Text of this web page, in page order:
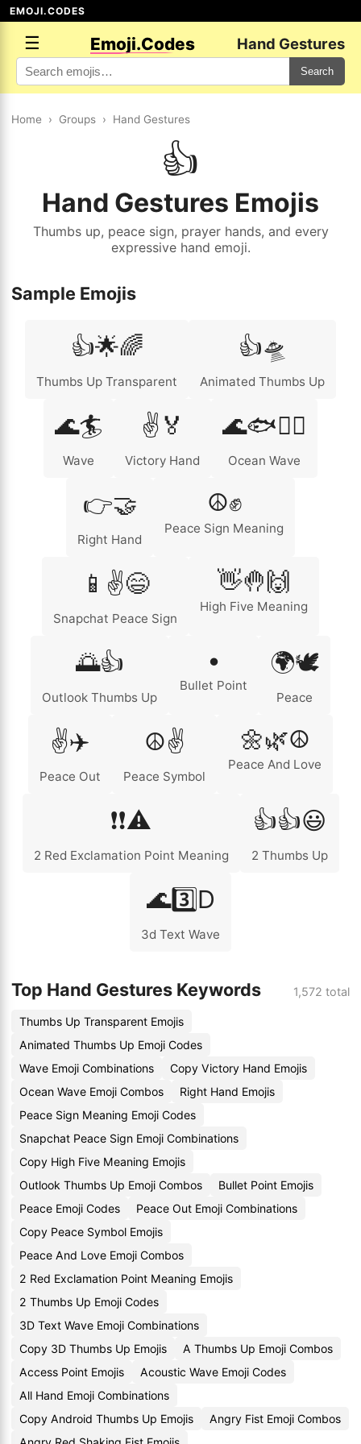
EMOJI.CODES
☰ Emoji.Codes Hand Gestures
Search
Home › Groups › Hand Gestures
👍
Hand Gestures Emojis
Thumbs up, peace sign, prayer hands, and every
expressive hand emoji.
Sample Emojis
👍🌟🌈
Thumbs Up Transparent
👍🛸
Animated Thumbs Up
🌊🏄
Wave
✌️🏅
Victory Hand
🌊🐟🏄‍♂️
Ocean Wave
👉🤝
Right Hand
☮️✊
Peace Sign Meaning
📱✌️😄
Snapchat Peace Sign
👋🤚🙌
High Five Meaning
🌅👍
Outlook Thumbs Up
•
Bullet Point
🌍🕊️
Peace
✌️✈️
Peace Out
☮️✌️
Peace Symbol
🌼🌿☮️
Peace And Love
❗❗⚠️
2 Red Exclamation Point Meaning
👍👍😃
2 Thumbs Up
🌊3️⃣D
3d Text Wave
Top Hand Gestures Keywords 1,572 total
Thumbs Up Transparent Emojis
Animated Thumbs Up Emoji Codes
Wave Emoji Combinations
Copy Victory Hand Emojis
Ocean Wave Emoji Combos
Right Hand Emojis
Peace Sign Meaning Emoji Codes
Snapchat Peace Sign Emoji Combinations
Copy High Five Meaning Emojis
Outlook Thumbs Up Emoji Combos
Bullet Point Emojis
Peace Emoji Codes
Peace Out Emoji Combinations
Copy Peace Symbol Emojis
Peace And Love Emoji Combos
2 Red Exclamation Point Meaning Emojis
2 Thumbs Up Emoji Codes
3D Text Wave Emoji Combinations
Copy 3D Thumbs Up Emojis
A Thumbs Up Emoji Combos
Access Point Emojis
Acoustic Wave Emoji Codes
All Hand Emoji Combinations
Copy Android Thumbs Up Emojis
Angry Fist Emoji Combos